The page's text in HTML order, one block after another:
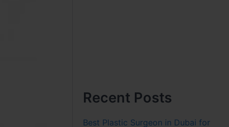
Recent Posts
Best Plastic Surgeon in Dubai for